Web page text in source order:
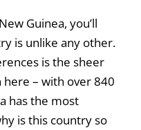
Guinea, you’ll
is unlike any other.
is the sheer
– with over 840
has the most
is this country so